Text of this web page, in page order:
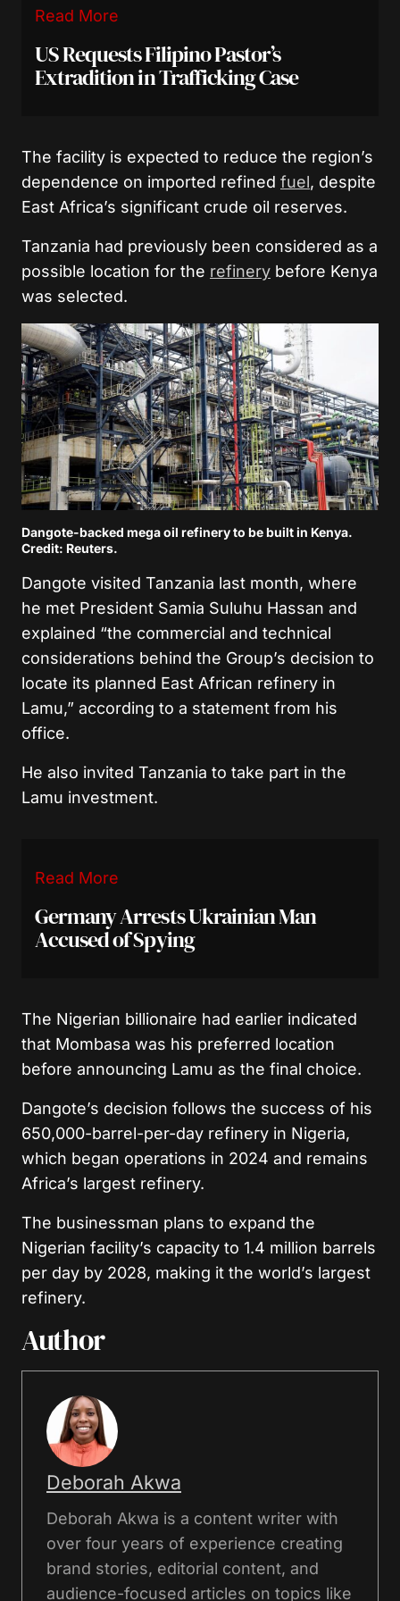
Read More
US Requests Filipino Pastor’s
Extradition in Trafficking Case
The facility is expected to reduce the region’s
dependence on imported refined fuel, despite
East Africa’s significant crude oil reserves.
Tanzania had previously been considered as a
possible location for the refinery before Kenya
was selected.
Dangote-backed mega oil refinery to be built in Kenya.
Credit: Reuters.
Dangote visited Tanzania last month, where
he met President Samia Suluhu Hassan and
explained “the commercial and technical
considerations behind the Group’s decision to
locate its planned East African refinery in
Lamu,” according to a statement from his
office.
He also invited Tanzania to take part in the
Lamu investment.
Read More
Germany Arrests Ukrainian Man
Accused of Spying
The Nigerian billionaire had earlier indicated
that Mombasa was his preferred location
before announcing Lamu as the final choice.
Dangote’s decision follows the success of his
650,000-barrel-per-day refinery in Nigeria,
which began operations in 2024 and remains
Africa’s largest refinery.
The businessman plans to expand the
Nigerian facility’s capacity to 1.4 million barrels
per day by 2028, making it the world’s largest
refinery.
Author
Deborah Akwa
Deborah Akwa is a content writer with
over four years of experience creating
brand stories, editorial content, and
audience-focused articles on topics like